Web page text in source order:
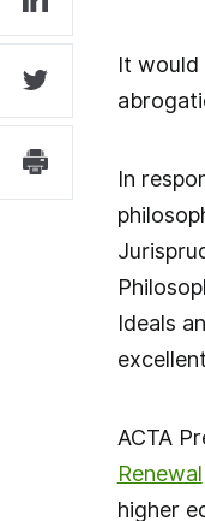
It would
In
Ideals
ACTA
Renewal
higher